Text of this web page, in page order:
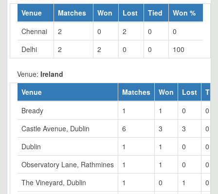
Venue
Matches Won Lost Tied
Won %
Chennai
2 0 2 0
0
Delhi
2 2 0 0 100
Venue: Ireland
Venue
Matches Won Lost
Bready
1 1 0
0
Castle Avenue, Dublin
6 3 3
0
Dublin
1 1 0
0
Observatory Lane, Rathmines
1 1 0
0
The Vineyard, Dublin
1 0 1
0